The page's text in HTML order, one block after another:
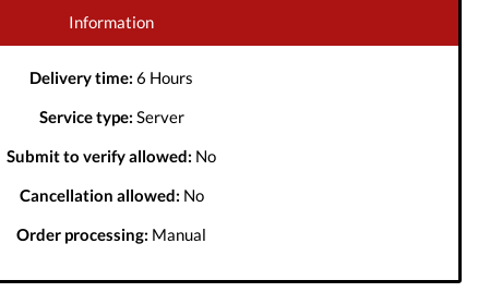
Information
Delivery time: 6 Hours
Service type: Server
Submit to verify allowed: No
Cancellation allowed: No
Order processing: Manual